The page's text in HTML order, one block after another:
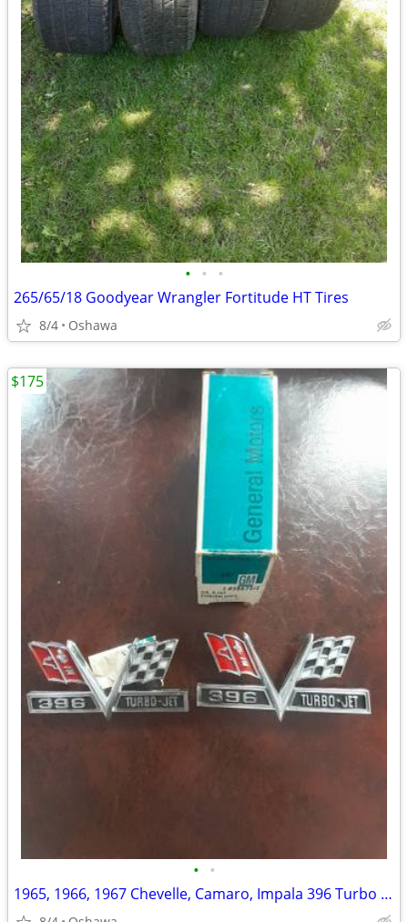
• • •
265/65/18 Goodyear Wrangler Fortitude HT Tires
8/4 Oshawa
• •
1965, 1966, 1967 Chevelle, Camaro, Impala 396 Turbo Jet fender Emblems
$175